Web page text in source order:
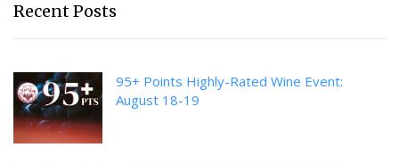
Recent Posts
95+ Points Highly-Rated Wine Event:
August 18-19